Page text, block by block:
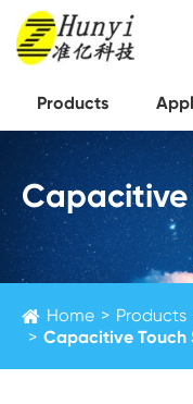
Products
Capacitive
Home Products
Capacitive Touch